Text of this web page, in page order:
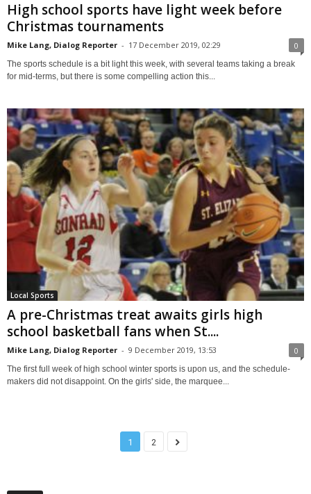
High school sports have light week before
Christmas tournaments
Mike Lang, Dialog Reporter - 17 December 2019, 02:29 0
The sports schedule is a bit light this week, with several teams taking a break
for mid-terms, but there is some compelling action this...
Local Sports
A pre-Christmas treat awaits girls high
school basketball fans when St....
Mike Lang, Dialog Reporter - 9 December 2019, 13:53 0
The first full week of high school winter sports is upon us, and the schedule-
makers did not disappoint. On the girls' side, the marquee...
1 2